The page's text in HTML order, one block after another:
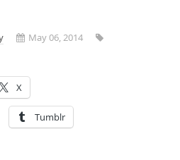
May 06, 2014
X
Tumblr